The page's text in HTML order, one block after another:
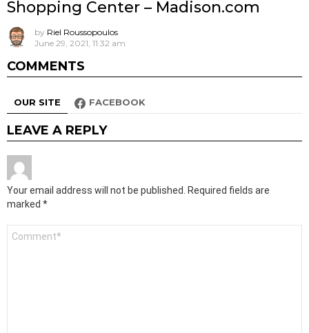
Shopping Center – Madison.com
by Riel Roussopoulos
June 29, 2021, 11:32 am
COMMENTS
OUR SITE FACEBOOK
LEAVE A REPLY
Your email address will not be published.
Required fields are
marked *
Comment